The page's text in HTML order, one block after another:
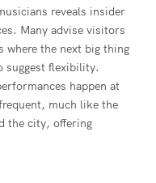
reveals insider
Many advise visitors
where the next big thing
suggest flexibility.
happen at
much like the
the city, offering